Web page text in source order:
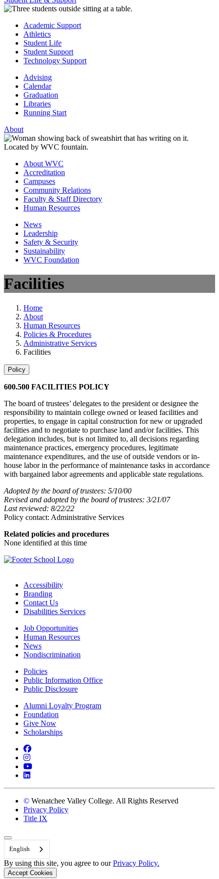
Academic Support
Athletics
Student Life
Student Support
Technology Support
Advising
Calendar
Graduation
Libraries
Running Start
About
About WVC
Accreditation
Campuses
Community Relations
Faculty & Staff Directory
Human Resources
News
Leadership
Safety & Security
Sustainability
WVC Foundation
Facilities
Home
About
Human Resources
Policies & Procedures
Administrative Services
Facilities
Policy
600.500 FACILITIES POLICY
The board of trustees’ delegates to the president or designee the
responsibility to maintain college owned or leased facilities and
properties, to engage in capital construction for new or upgraded
facilities and to negotiate to purchase land and/or facilities. This
delegation includes, but is not limited to, all decisions regarding
maintenance practices, emergency procedures, legitimate
maintenance expenditures, and the use of outside vendors or in-
house labor in the performance of maintenance tasks in accordance
with bargained labor agreements and applicable state regulations.
Adopted by the board of trustees: 5/10/00
Revised and adopted by the board of trustees: 3/21/07
Last reviewed: 8/22/22
Policy contact: Administrative Services
Related policies and procedures
None identified at this time
Accessibility
Branding
Contact Us
Disabilities Services
Job Opportunities
Human Resources
News
Nondiscrimination
Policies
Public Information Office
Public Disclosure
Alumni Loyalty Program
Foundation
Give Now
Scholarships
Facebook
Instagram
YouTube
LinkedIn
© Wenatchee Valley College. All Rights Reserved
Privacy Policy
Title IX
Back to Top
English
By using this site, you agree to ourPrivacy Policy.
Accept Cookies